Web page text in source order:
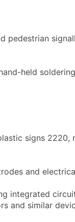
pedestrian
held
signs 2220,
and
integrated
and similar